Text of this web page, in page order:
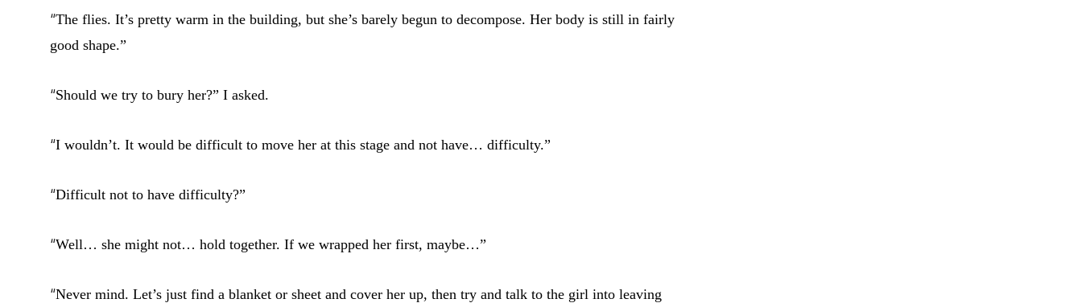
“The flies. It’s pretty warm in the building, but she’s barely begun to decompose. Her body is still in fairly
good shape.”
“Should we try to bury her?” I asked.
“I wouldn’t. It would be difficult to move her at this stage and not have… difficulty.”
“Difficult not to have difficulty?”
“Well… she might not… hold together. If we wrapped her first, maybe…”
“Never mind. Let’s just find a blanket or sheet and cover her up, then try and talk to the girl into leaving